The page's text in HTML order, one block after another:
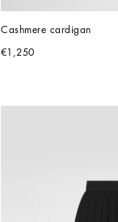
Cashmere cardigan
€1,250